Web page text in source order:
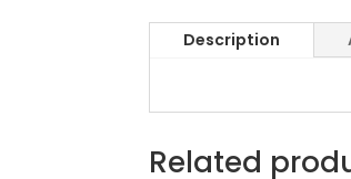
Description
Related